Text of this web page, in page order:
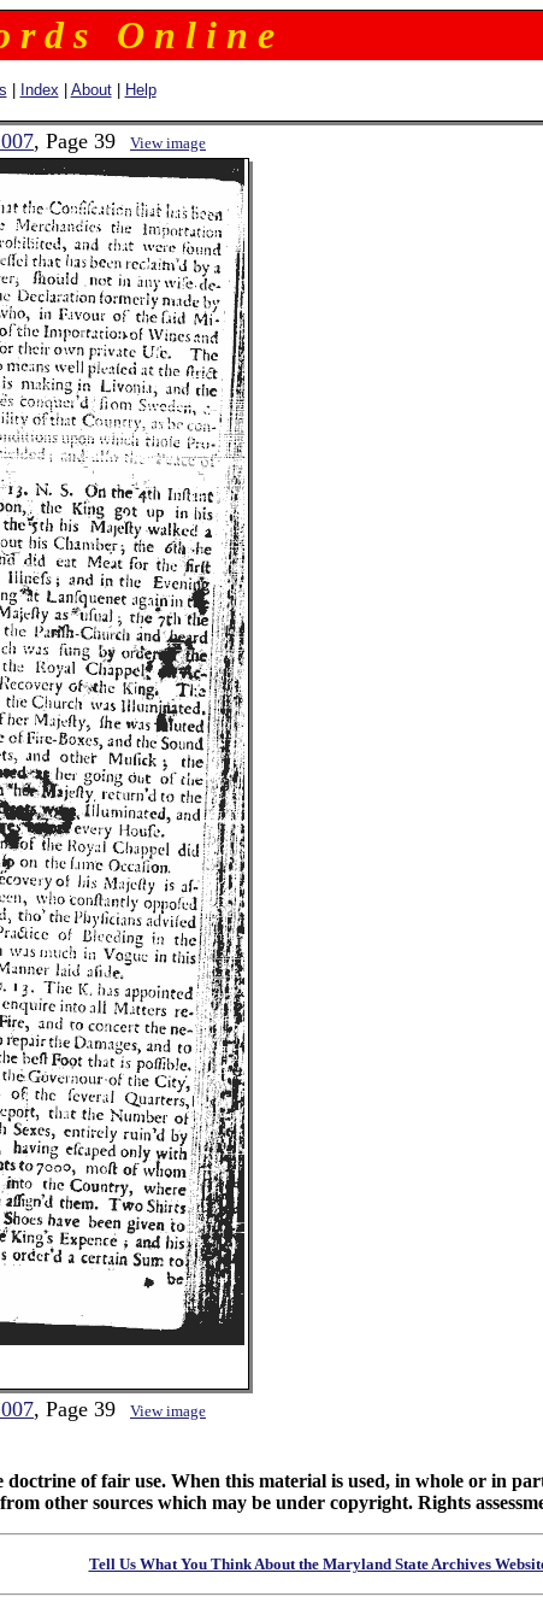
r d s O n l i n e
Index About| Help
, Page 39 View image
, Page 39 View image
doctrine of fair use. When this material is used, in whole or in
other sources which may be under copyright. Rights
Tell Us What You Think About the Maryland State Archives